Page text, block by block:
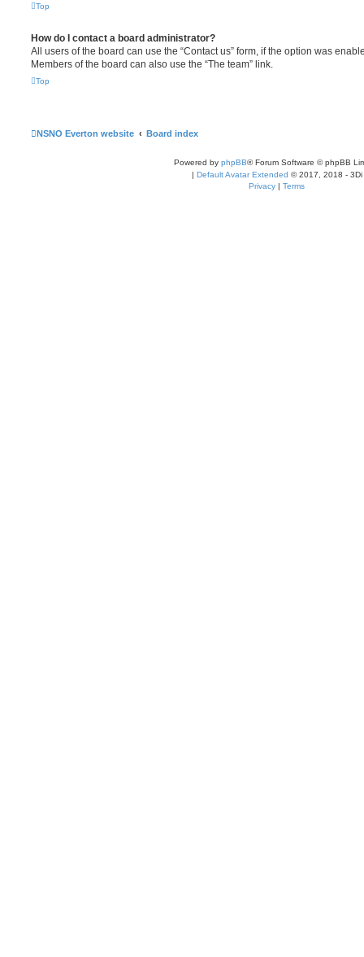
Top
How do I contact a board administrator?
All users of the board can use the “Contact us” form, if the option was
Members of the board can also use the “The team” link.
Top
NSNO Everton website Board index
Powered by phpBB® Forum Software © phpBB
| Default Avatar Extended © 2017, 2018 - 3Di
Privacy | Terms